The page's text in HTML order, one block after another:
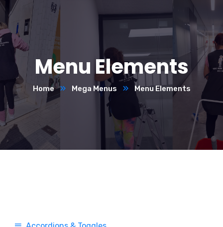
Menu Elements
Home Mega Menus Menu Elements